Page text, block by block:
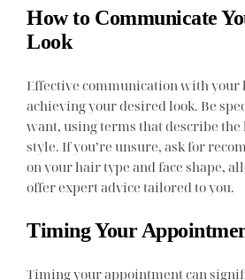
How to Communicate
Look
Effective communication with your
achieving your desired look. Be
want, using terms that describe
style. If you’re unsure, ask for
on your hair type and face shape,
offer expert advice tailored to you.
Timing Your
Timing your appointment can